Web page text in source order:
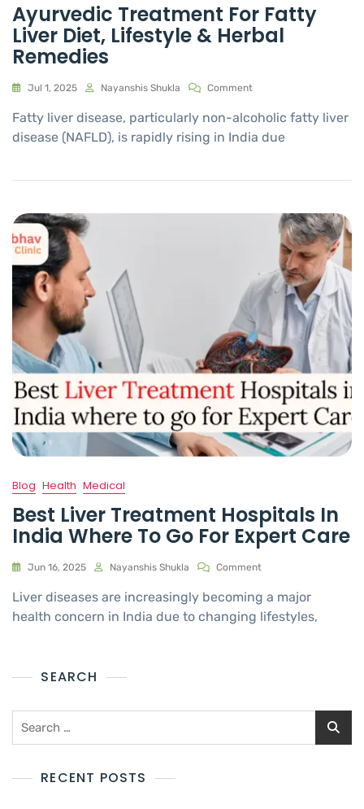
Ayurvedic Treatment For Fatty
Liver Diet, Lifestyle & Herbal
Remedies
Jul 1, 2025 Nayanshis Shukla Comment
Fatty liver disease, particularly non-alcoholic fatty liver
disease (NAFLD), is rapidly rising in India due
Blog Health Medical
Best Liver Treatment Hospitals In
India Where To Go For Expert Care
Jun 16, 2025 Nayanshis Shukla Comment
Liver diseases are increasingly becoming a major
health concern in India due to changing lifestyles,
SEARCH
RECENT POSTS